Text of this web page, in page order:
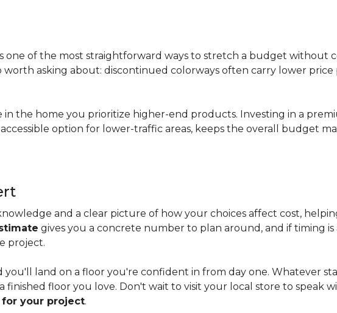
one of the most straightforward ways to stretch a budget without
asking about: discontinued colorways often carry lower price
the home you prioritize higher-end products. Investing in a
option for lower-traffic areas, keeps the overall budget
and a clear picture of how your choices affect cost,
gives you a concrete number to plan around, and if timing is
project.
land on a floor you're confident in from day one. Whatever
floor you love. Don't wait to visit your local store to speak
your project.